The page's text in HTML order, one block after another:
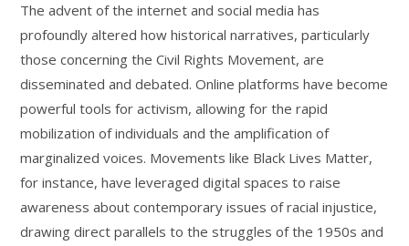
The advent of the internet and social media has
profoundly altered how historical narratives, particularly
those concerning the Civil Rights Movement, are
disseminated and debated. Online platforms have become
powerful tools for activism, allowing for the rapid
mobilization of individuals and the amplification of
marginalized voices. Movements like Black Lives Matter,
for instance, have leveraged digital spaces to raise
awareness about contemporary issues of racial injustice,
drawing direct parallels to the struggles of the 1950s and